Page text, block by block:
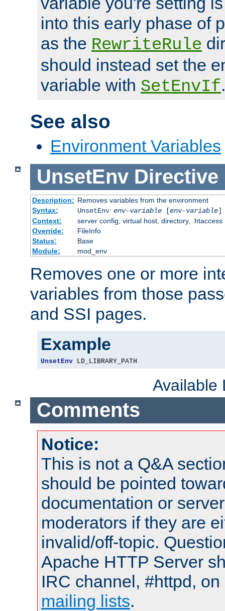
into this early phase of
as the RewriteRule
should instead set the
variable with SetEnvIf.
See also
Environment Variables
UnsetEnv Directive
Description: Removes variables from the environment
Syntax:
UnsetEnv env-variable[env-variable]
Context:
server config, virtual host, directory, .htaccess
Override:
FileInfo
Status:
Base
Module:
mod_env
Removes one or more
variables from those
and SSI pages.
Example
UnsetEnv LD_LIBRARY_PATH
Available
Comments
Notice:
This is not a Q&A
should be pointed
documentation or
moderators if they are
invalid/off-topic.
Apache HTTP Server
IRC channel, #httpd,
mailing lists.